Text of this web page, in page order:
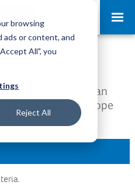
browsing
ads or content, and
All", you
Reject All
Area, where you can
and updates. We hope
for.